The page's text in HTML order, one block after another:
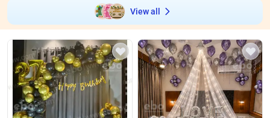
View all